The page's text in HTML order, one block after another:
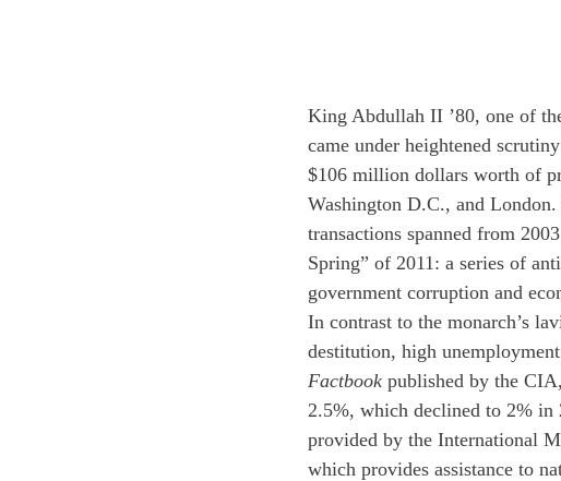
King Abdullah II ’80, one of
came under heightened
$106 million dollars worth of
Washington D.C., and London.
transactions spanned from
Spring” of 2011: a series of
government corruption and
In contrast to the monarch’s
destitution, high
Factbook published by the
2.5%, which declined to 2% in
provided by the International
which provides assistance to